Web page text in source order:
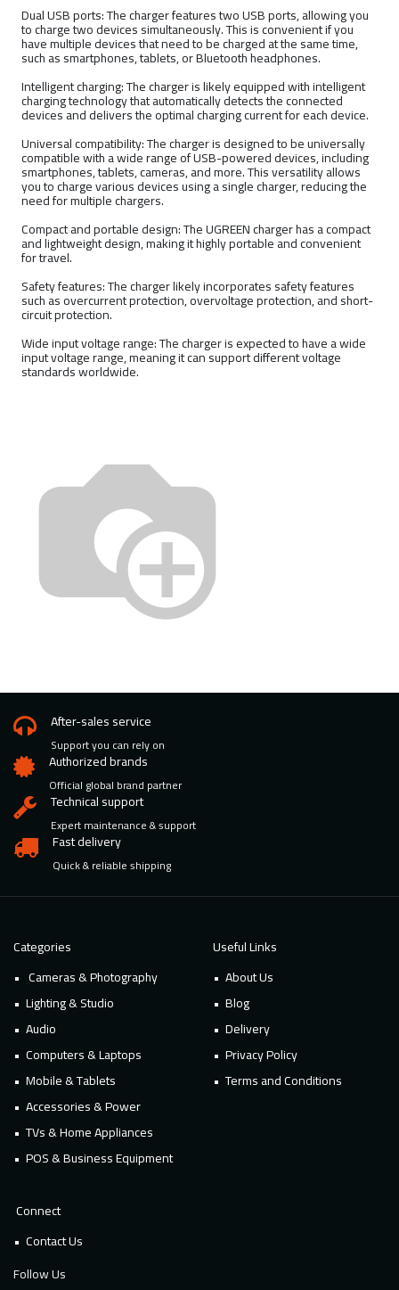
Dual USB ports: The charger features two USB ports, allowing you
to charge two devices simultaneously. This is convenient if you
have multiple devices that need to be charged at the same time,
such as smartphones, tablets, or Bluetooth headphones.
Intelligent charging: The charger is likely equipped with intelligent
charging technology that automatically detects the connected
devices and delivers the optimal charging current for each device.
Universal compatibility: The charger is designed to be universally
compatible with a wide range of USB-powered devices, including
smartphones, tablets, cameras, and more. This versatility allows
you to charge various devices using a single charger, reducing the
need for multiple chargers.
Compact and portable design: The UGREEN charger has a compact
and lightweight design, making it highly portable and convenient
for travel.
Safety features: The charger likely incorporates safety features
such as overcurrent protection, overvoltage protection, and short-
circuit protection.
Wide input voltage range: The charger is expected to have a wide
input voltage range, meaning it can support different voltage
standards worldwide.
After-sales service
Support you can rely on
Authorized brands
Official global brand partner
Technical support
Expert maintenance & support
Fast delivery
Quick & reliable shipping
Categories
Cameras & Photography
Lighting & Studio
Audio
Computers & Laptops
Mobile & Tablets
Accessories & Power
TVs & Home Appliances
POS & Business Equipment
Useful Links
About Us
Blog
Delivery
Privacy Policy
Terms and Conditions
Connect
Contact Us
Follow Us